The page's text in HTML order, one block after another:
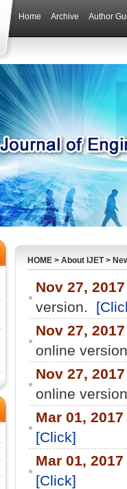
Home Archive Author
HOME > About IJET>
Nov 27,
version.
Nov 27,
online
Nov 27,
online
Mar 01,
[Click]
Mar 01,
[Click]